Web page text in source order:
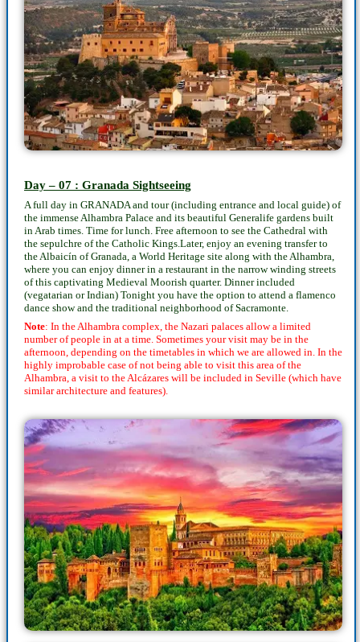
Day – 07 : Granada Sightseeing
A full day in GRANADA and tour (including entrance and local guide) of
the immense Alhambra Palace and its beautiful Generalife gardens built
in Arab times. Time for lunch. Free afternoon to see the Cathedral with
the sepulchre of the Catholic Kings.Later, enjoy an evening transfer to
the Albaicín of Granada, a World Heritage site along with the Alhambra,
where you can enjoy dinner in a restaurant in the narrow winding streets
of this captivating Medieval Moorish quarter. Dinner included
(vegatarian or Indian) Tonight you have the option to attend a flamenco
dance show and the traditional neighborhood of Sacramonte.
Note: In the Alhambra complex, the Nazari palaces allow a limited
number of people in at a time. Sometimes your visit may be in the
afternoon, depending on the timetables in which we are allowed in. In the
highly improbable case of not being able to visit this area of the
Alhambra, a visit to the Alcázares will be included in Seville (which have
similar architecture and features).